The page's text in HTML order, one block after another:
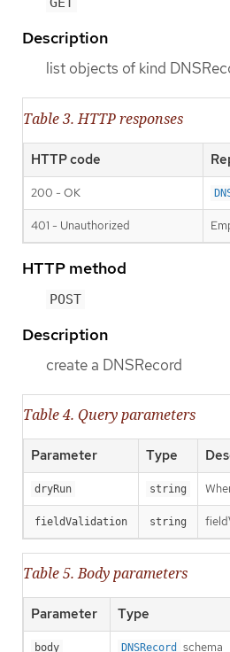
Description
list objects of kind
Table 3. HTTP responses
HTTP code
200 - OK
401 - Unauthorized
HTTP method
POST
Description
create a DNSRecord
Table 4. Query parameters
Parameter Type
dryRun string
fieldValidation string
Table 5. Body parameters
Parameter Type
body DNSRecord schema